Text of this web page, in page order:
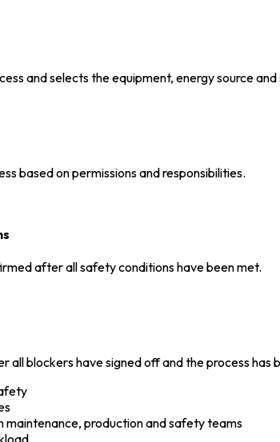
and selects the equipment, energy source
based on permissions and responsibilities.
after all safety conditions have been met.
all blockers have signed off and the process has
production and safety teams